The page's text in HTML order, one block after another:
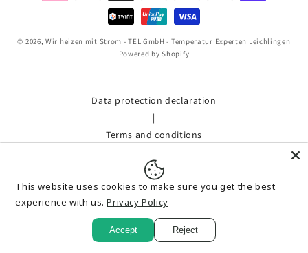
© 2026,Wir heizen mit Strom - TEL GmbH - Temperatur Experten Leichlingen
Powered by Shopify
Data protection declaration
|
Terms and conditions
Shipment
|
imprint
|
Bestellung widerrufen
This website uses cookies to make sure you get the best
experience with us. Privacy Policy
Accept Reject